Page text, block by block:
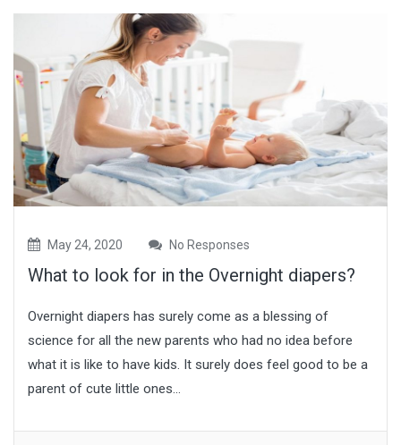
May 24, 2020 No Responses
What to look for in the Overnight diapers?
Overnight diapers has surely come as a blessing of
science for all the new parents who had no idea before
what it is like to have kids. It surely does feel good to be a
parent of cute little ones...